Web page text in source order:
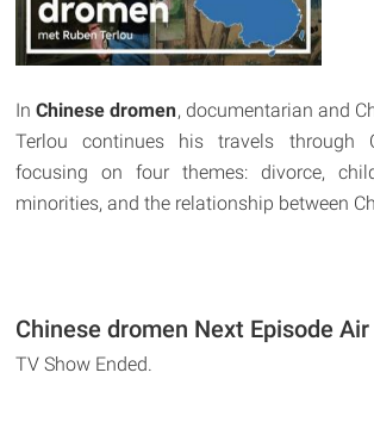
InChinese dromen, documentarian and
Terlou continues his travels through
focusing on four themes: divorce,
minorities, and the relationship between
Chinese dromen Next Episode
TV Show Ended.